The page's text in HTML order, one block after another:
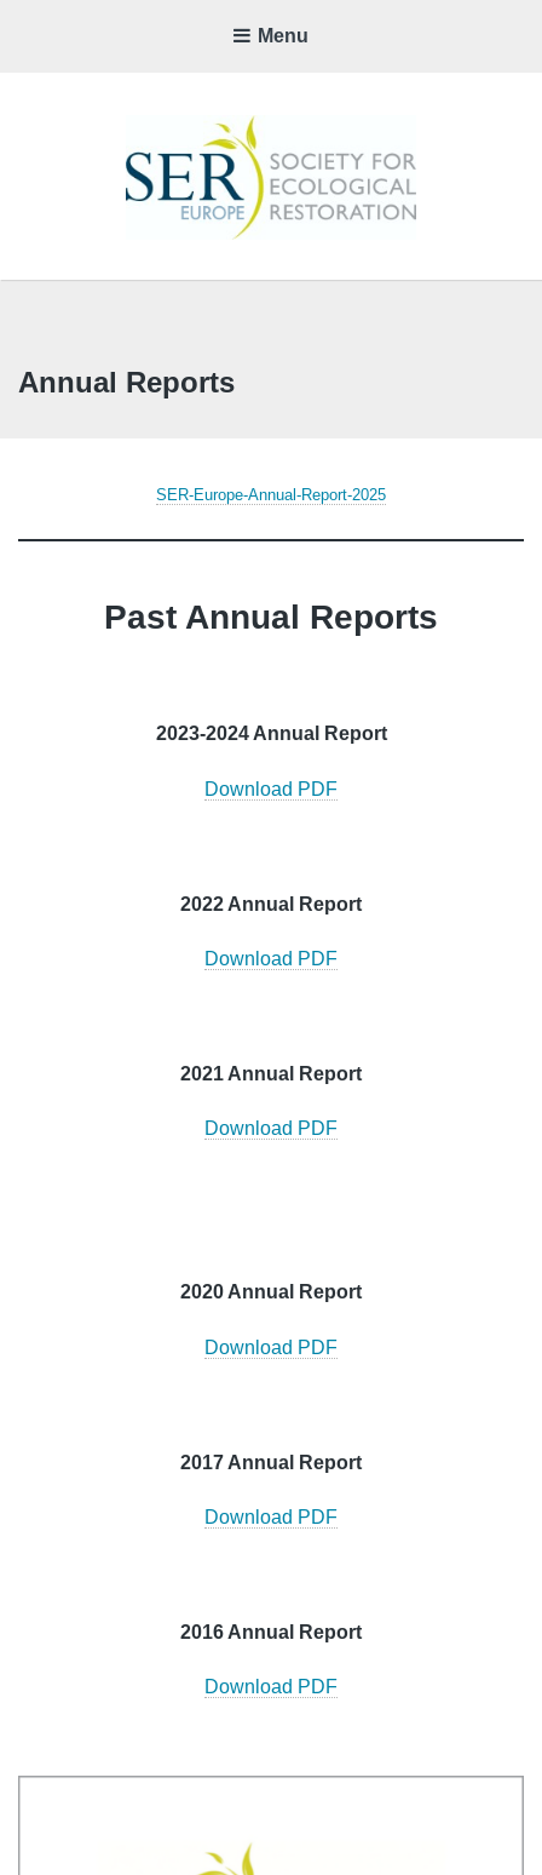
Menu
Annual Reports
SER-Europe-Annual-Report-2025
Past Annual Reports
2023-2024 Annual Report
Download PDF
2022 Annual Report
Download PDF
2021 Annual Report
Download PDF
2020 Annual Report
Download PDF
2017 Annual Report
Download PDF
2016 Annual Report
Download PDF